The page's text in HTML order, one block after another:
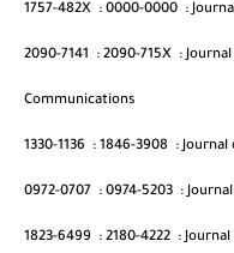
1757-482X : 0000-0000 :
2090-7141 : 2090-715X :
Communications
1330-1136 : 1846-3908 :
0972-0707 : 0974-5203 :
1823-6499 : 2180-4222 :